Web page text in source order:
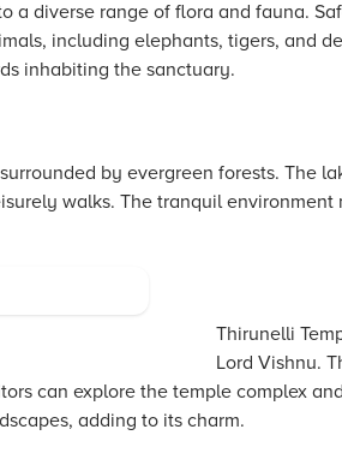
a diverse range of flora and fauna.
including elephants, tigers, and
inhabiting the sanctuary.
by evergreen forests. The
walks. The tranquil
Thirunelli
Lord Vishnu.
can explore the temple complex
adding to its charm.